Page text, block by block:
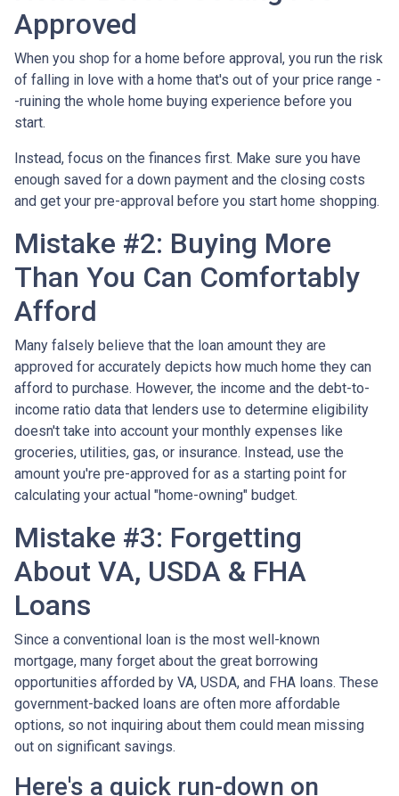
Approved
When you shop for a home before approval, you run the risk
of falling in love with a home that's out of your price range -
-ruining the whole home buying experience before you
start.
Instead, focus on the finances first. Make sure you have
enough saved for a down payment and the closing costs
and get your pre-approval before you start home shopping.
Mistake #2: Buying More
Than You Can Comfortably
Afford
Many falsely believe that the loan amount they are
approved for accurately depicts how much home they can
afford to purchase. However, the income and the debt-to-
income ratio data that lenders use to determine eligibility
doesn't take into account your monthly expenses like
groceries, utilities, gas, or insurance. Instead, use the
amount you're pre-approved for as a starting point for
calculating your actual "home-owning" budget.
Mistake #3: Forgetting
About VA, USDA & FHA
Loans
Since a conventional loan is the most well-known
mortgage, many forget about the great borrowing
opportunities afforded by VA, USDA, and FHA loans. These
government-backed loans are often more affordable
options, so not inquiring about them could mean missing
out on significant savings.
Here's a quick run-down on